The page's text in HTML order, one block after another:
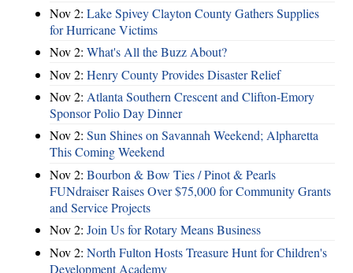
Nov 2: Lake Spivey Clayton County Gathers Supplies
for Hurricane Victims
Nov 2: What's All the Buzz About?
Nov 2: Henry County Provides Disaster Relief
Nov 2: Atlanta Southern Crescent and Clifton-Emory
Sponsor Polio Day Dinner
Nov 2: Sun Shines on Savannah Weekend; Alpharetta
This Coming Weekend
Nov 2: Bourbon & Bow Ties / Pinot & Pearls
FUNdraiser Raises Over $75,000 for Community Grants
and Service Projects
Nov 2: Join Us for Rotary Means Business
Nov 2: North Fulton Hosts Treasure Hunt for Children's
Development Academy